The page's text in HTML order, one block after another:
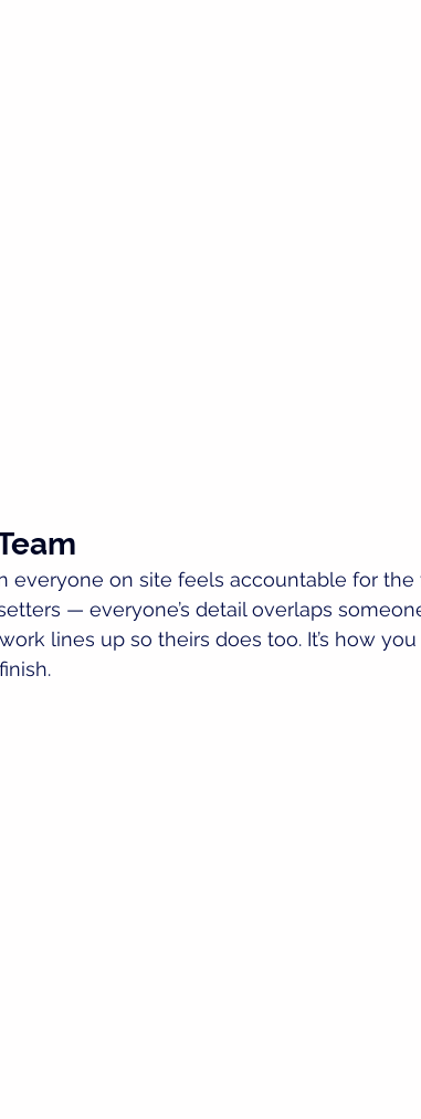
everyone on site feels accountable for the
— everyone’s detail overlaps
lines up so theirs does too. It’s how